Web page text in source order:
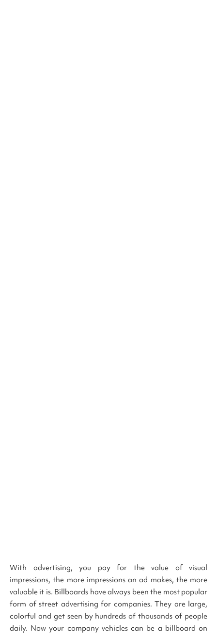
With advertising, you pay for the value of visual
impressions, the more impressions an ad makes, the more
valuable it is. Billboards have always been the most popular
form of street advertising for companies. They are large,
colorful and get seen by hundreds of thousands of people
daily. Now your company vehicles can be a billboard on